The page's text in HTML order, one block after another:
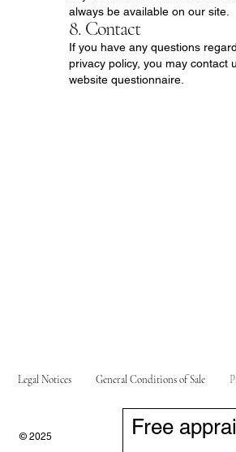
always be available on our site.
8. Contact
If you have any questions
privacy policy, you may contact
website questionnaire.
Legal Notices General Conditions of Sale
© 2025
Free